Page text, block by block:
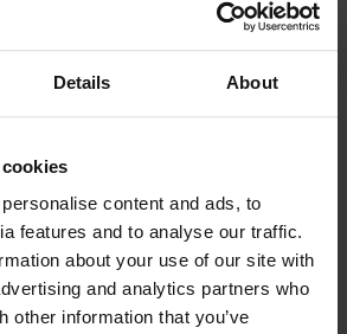
Details About
content and ads, to
features and to analyse our traffic.
about your use of our site with
and analytics partners who
other information that you’ve